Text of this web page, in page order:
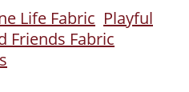
Life Fabric Playful
Friends Fabric